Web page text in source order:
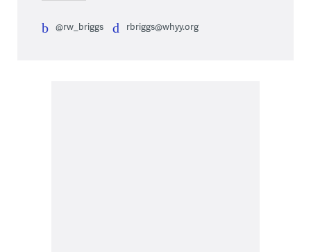
@rw_briggs rbriggs@whyy.org